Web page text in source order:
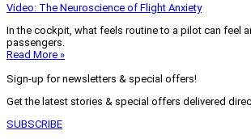
Video: The Neuroscience of Flight Anxiety
In the cockpit, what feels routine to a pilot can feel
passengers.
Read More »
Sign-up for newsletters & special offers!
Get the latest stories & special offers delivered
SUBSCRIBE